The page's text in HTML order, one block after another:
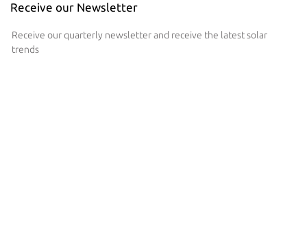
Receive our Newsletter
Receive our quarterly newsletter and receive the latest solar
trends